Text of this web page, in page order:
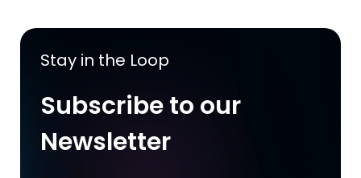
Stay in the Loop
Subscribe to our
Newsletter